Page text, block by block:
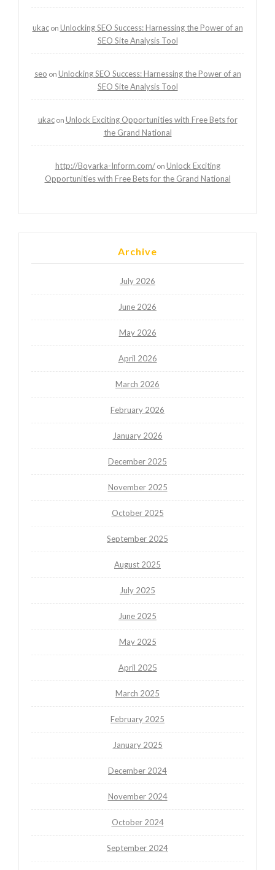
ukacon Unlocking SEO Success: Harnessing the Power of an
SEO Site Analysis Tool
seo on Unlocking SEO Success: Harnessing the Power of an
SEO Site Analysis Tool
ukacon Unlock Exciting Opportunities with Free Bets for
the Grand National
http://Boyarka-Inform.com/on Unlock Exciting
Opportunities with Free Bets for the Grand National
Archive
July 2026
June 2026
May 2026
April 2026
March 2026
February 2026
January 2026
December 2025
November 2025
October 2025
September 2025
August 2025
July 2025
June 2025
May 2025
April 2025
March 2025
February 2025
January 2025
December 2024
November 2024
October 2024
September 2024